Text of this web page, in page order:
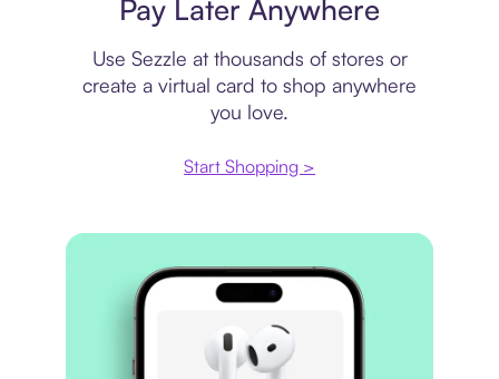
Pay Later Anywhere
Use Sezzle at thousands of stores or
create a virtual card to shop anywhere
you love.
Start Shopping >